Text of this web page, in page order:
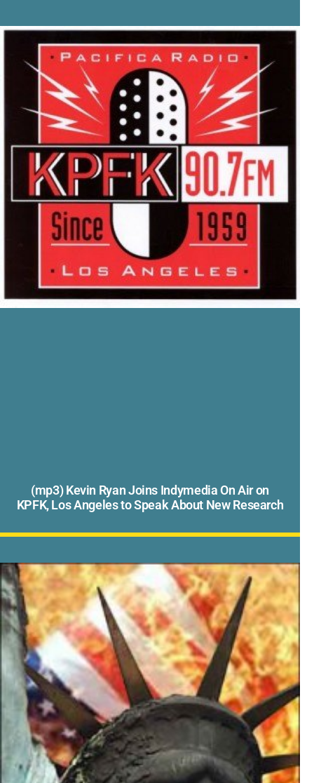
(mp3) Kevin Ryan Joins Indymedia On Air on
KPFK, Los Angeles to Speak About New Research